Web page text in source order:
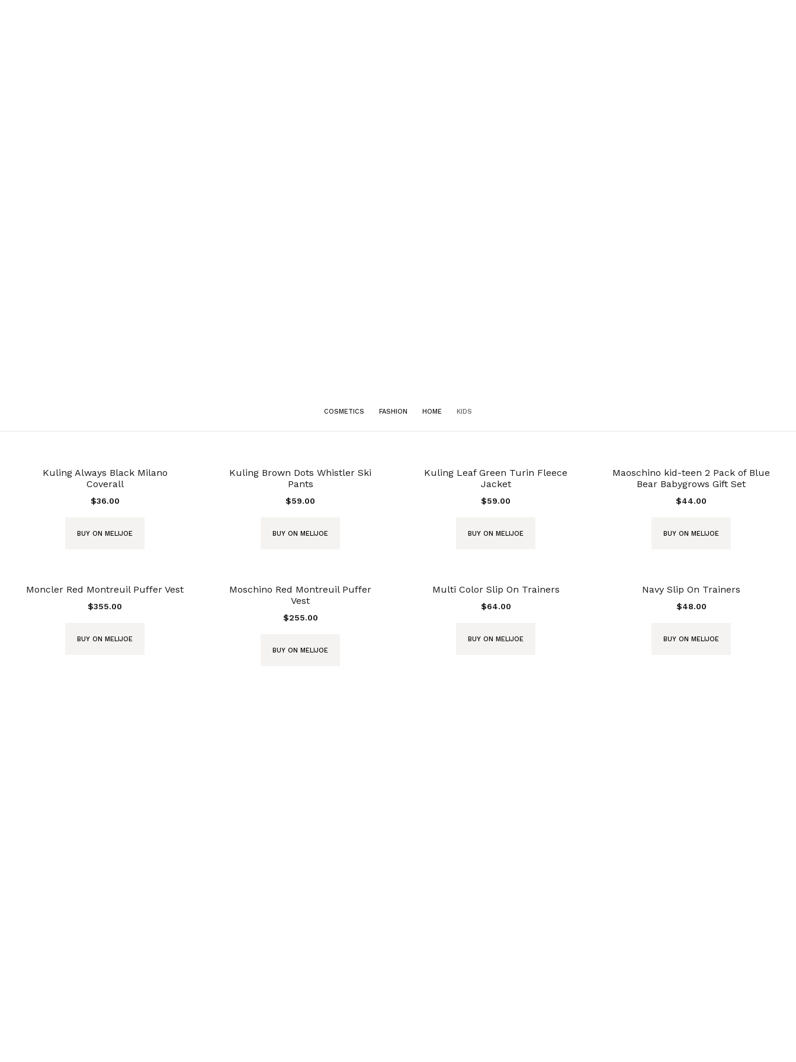
COSMETICS FASHION HOME KIDS
Kuling Always Black Milano
Coverall
$36.00
BUY ON MELIJOE
Kuling Brown Dots Whistler Ski
Pants
$59.00
BUY ON MELIJOE
Kuling Leaf Green Turin Fleece
Jacket
$59.00
BUY ON MELIJOE
Maoschino kid-teen 2 Pack of Blue
Bear Babygrows Gift Set
$44.00
BUY ON MELIJOE
Moncler Red Montreuil Puffer Vest
$355.00
BUY ON MELIJOE
Moschino Red Montreuil Puffer
Vest
$255.00
BUY ON MELIJOE
Multi Color Slip On Trainers
$64.00
BUY ON MELIJOE
Navy Slip On Trainers
$48.00
BUY ON MELIJOE